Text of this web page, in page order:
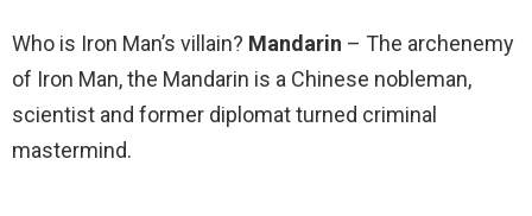
Who is Iron Man’s villain? Mandarin – The archenemy
of Iron Man, the Mandarin is a Chinese nobleman,
scientist and former diplomat turned criminal
mastermind.